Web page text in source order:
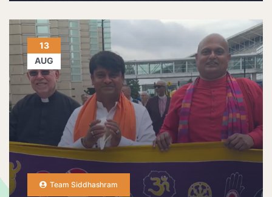
13
AUG
Team Siddhashram